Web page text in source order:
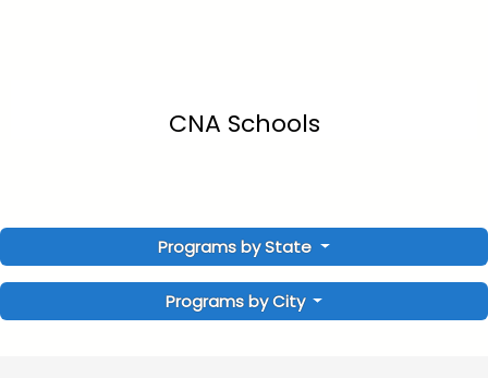
CNA Schools
Programs by State
Programs by City